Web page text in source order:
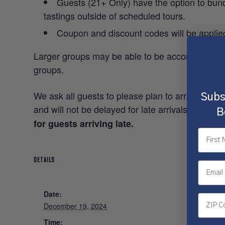
tastings outside of scheduled tours.
Coupon and discount codes will be
Larger groups may be able to be
groups.
We ask all guests to please plan to arrive 5-10
and will not be delayed for late arrivals. Tours
for guests arriving late.
DETAILS
Date:
December 19, 2024
Time: